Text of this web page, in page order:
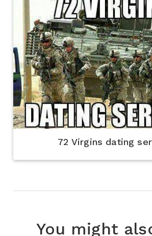
72 Virgins dating
You might